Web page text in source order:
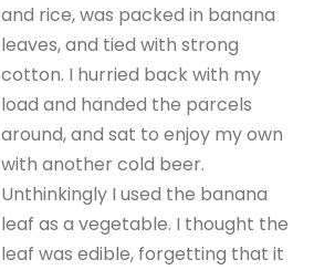
and rice, was packed in banana
leaves, and tied with strong
cotton. I hurried back with my
load and handed the parcels
around, and sat to enjoy my own
with another cold beer.
Unthinkingly I used the banana
leaf as a vegetable. I thought the
leaf was edible, forgetting that it